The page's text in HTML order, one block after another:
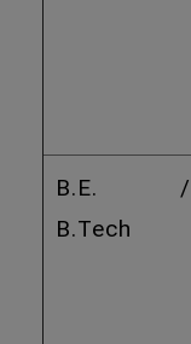
B.E. /
B.Tech